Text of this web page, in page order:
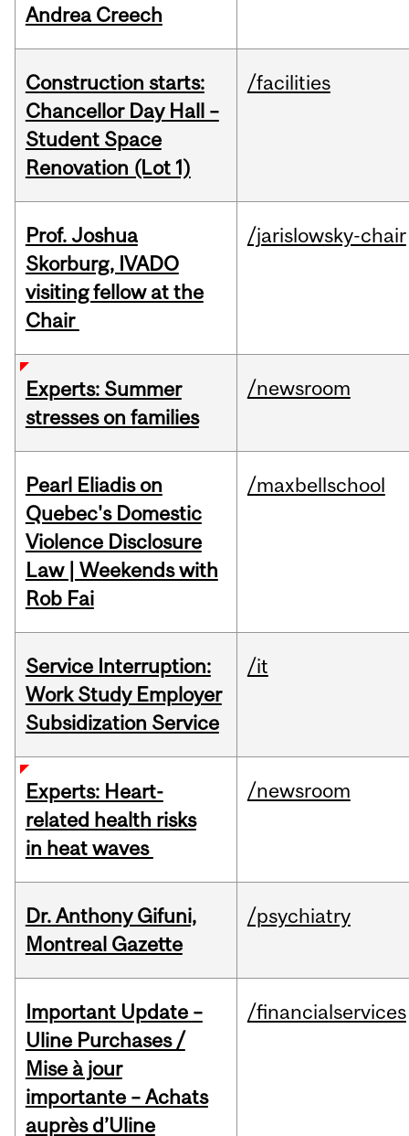
Andrea Creech
Construction starts:
Chancellor Day Hall –
Student Space
Renovation (Lot 1)
/facilities
Prof. Joshua
Skorburg, IVADO
visiting fellow at the
Chair
/jarislowsky-chair
Experts: Summer
stresses on families
/newsroom
Pearl Eliadis on
Quebec's Domestic
Violence Disclosure
Law | Weekends with
Rob Fai
/maxbellschool
Service Interruption:
Work Study Employer
Subsidization Service
/it
Experts: Heart-
related health risks
in heat waves
/newsroom
Dr. Anthony Gifuni,
Montreal Gazette
/psychiatry
Important Update –
Uline Purchases /
Mise à jour
importante – Achats
auprès d’Uline
/financialservices